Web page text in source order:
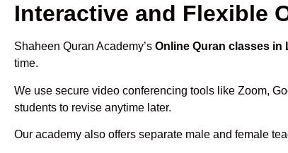
Interactive and Flexible
Shaheen Quran Academy’s Online Quran classes in
time.
We use secure video conferencing tools like Zoom,
students to revise anytime later.
Our academy also offers separate male and female